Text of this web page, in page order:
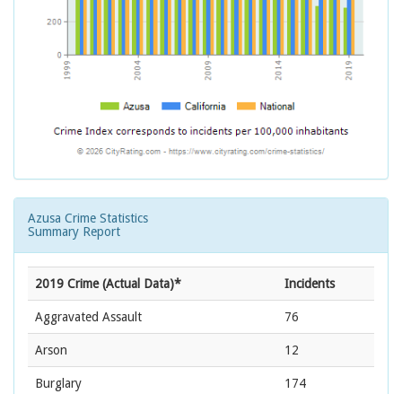
Azusa Crime Statistics
Summary Report
2019 Crime (Actual Data)* Incidents
Aggravated Assault 76
Arson 12
Burglary 174